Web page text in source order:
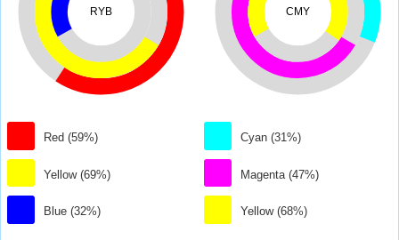
RYB
Red (59%)
Yellow (69%)
Blue (32%)
CMY
Cyan (31%)
Magenta (47%)
Yellow (68%)